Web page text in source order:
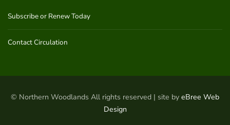
Subscribe or Renew Today
Contact Circulation
© Northern Woodlands All rights reserved | site by eBree Web
Design